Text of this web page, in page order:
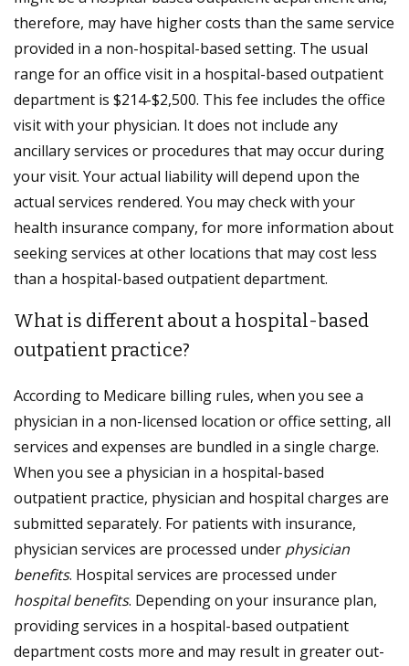
therefore, may have higher costs than the same service
provided in a non-hospital-based setting. The usual
range for an office visit in a hospital-based outpatient
department is $214-$2,500. This fee includes the office
visit with your physician. It does not include any
ancillary services or procedures that may occur during
your visit. Your actual liability will depend upon the
actual services rendered. You may check with your
health insurance company, for more information about
seeking services at other locations that may cost less
than a hospital-based outpatient department.
What is different about a hospital-based
outpatient practice?
According to Medicare billing rules, when you see a
physician in a non-licensed location or office setting, all
services and expenses are bundled in a single charge.
When you see a physician in a hospital-based
outpatient practice, physician and hospital charges are
submitted separately. For patients with insurance,
physician services are processed under physician
benefits. Hospital services are processed under
hospital benefits. Depending on your insurance plan,
providing services in a hospital-based outpatient
department costs more and may result in greater out-